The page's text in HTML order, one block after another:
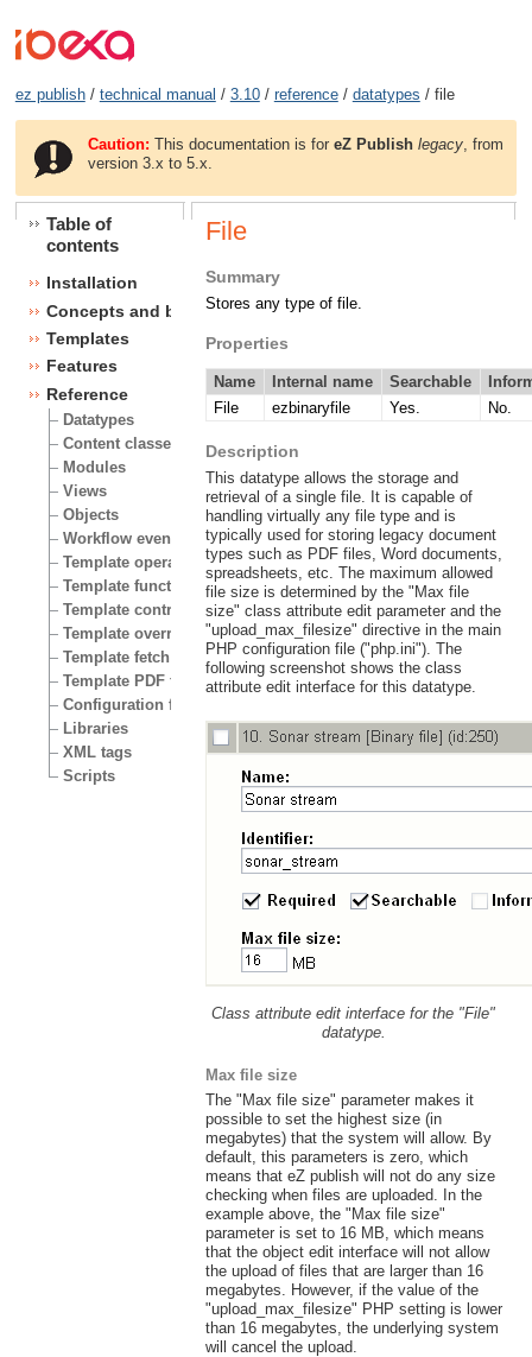
ez publish/ technical manual / 3.10/ reference/ datatypes / file
Caution: This documentation is foreZ Publish legacy , from
version 3.x to 5.x.
Table of
contents
Installation
Concepts and basics
Templates
Features
Reference
Datatypes
Content classes
Modules
Views
Objects
Workflow events
Template operators
Template functions
Template control structures
Template override conditions
Template fetch functions
Template PDF functions
Configuration files
Libraries
XML tags
Scripts
File
Summary
Stores any type of file.
Properties
Name Internal name Searchable
File
ezbinaryfile Yes. No.
Description
This datatype allows the storage and
retrieval of a single file. It is capable of
handling virtually any file type and is
typically used for storing legacy document
types such as PDF files, Word documents,
spreadsheets, etc. The maximum allowed
file size is determined by the "Max file
size" class attribute edit parameter and the
"upload_max_filesize" directive in the main
PHP configuration file ("php.ini"). The
following screenshot shows the class
attribute edit interface for this datatype.
Class attribute edit interface for the "File"
datatype.
Max file size
The "Max file size" parameter makes it
possible to set the highest size (in
megabytes) that the system will allow. By
default, this parameters is zero, which
means that eZ publish will not do any size
checking when files are uploaded. In the
example above, the "Max file size"
parameter is set to 16 MB, which means
that the object edit interface will not allow
the upload of files that are larger than 16
megabytes. However, if the value of the
"upload_max_filesize" PHP setting is lower
than 16 megabytes, the underlying system
will cancel the upload.